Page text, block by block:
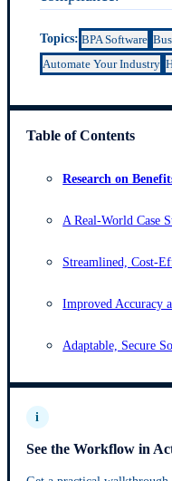
Topics: BPA Software
Automate Your Industry
Table of Contents
Research on
A Real-World Case
Streamlined, Cost-
Improved Accuracy
Adaptable, Secure
i
See the Workflow in